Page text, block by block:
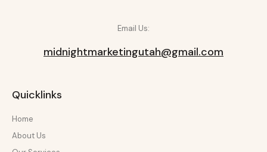
Email Us:
midnightmarketingutah@gmail.com
Quicklinks
Home
About Us